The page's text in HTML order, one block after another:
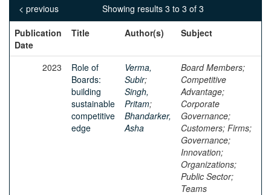
Showing results 3 to 3 of 3
< previous
Publication
Date
Title Author(s) Subject
2023
Role of
Boards:
building
sustainable
competitive
edge
Verma,
Subir;
Singh,
Pritam;
Bhandarker,
Asha
Board Members;
Competitive
Advantage;
Corporate
Governance;
Customers; Firms;
Governance;
Innovation;
Organizations;
Public Sector;
Teams